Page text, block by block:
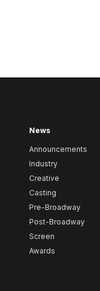
News
Announcements
Industry
Creative
Casting
Pre-Broadway
Post-Broadway
Screen
Awards